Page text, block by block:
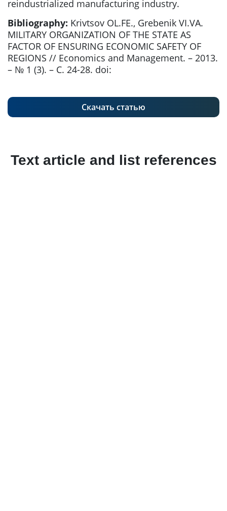
reindustrialized manufacturing industry.
Bibliography: Krivtsov OL.FE., Grebenik VI.VA.
MILITARY ORGANIZATION OF THE STATE AS
FACTOR OF ENSURING ECONOMIC SAFETY OF
REGIONS // Economics and Management. – 2013.
– № 1 (3). – С. 24-28. doi:
Скачать статью
Text article and list references